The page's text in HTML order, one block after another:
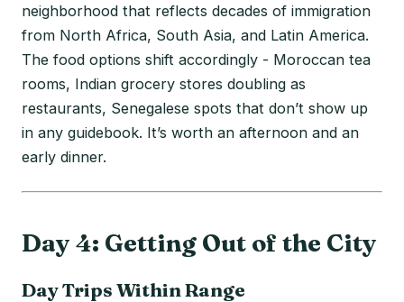
neighborhood that reflects decades of immigration
from North Africa, South Asia, and Latin America.
The food options shift accordingly - Moroccan tea
rooms, Indian grocery stores doubling as
restaurants, Senegalese spots that don’t show up
in any guidebook. It’s worth an afternoon and an
early dinner.
Day 4: Getting Out of the City
Day Trips Within Range